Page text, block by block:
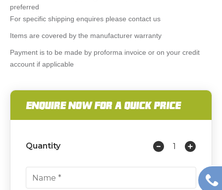
preferred
For specific shipping enquires please contact us
Items are covered by the manufacturer warranty
Payment is to be made by proforma invoice or on your credit
account if applicable
ENQUIRE NOW FOR A QUICK PRICE
Quantity